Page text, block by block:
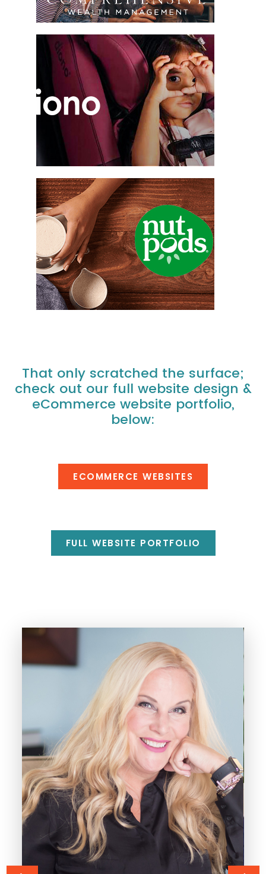
That only scratched the surface;
check out our full website design &
eCommerce website portfolio,
below:
ECOMMERCE WEBSITES
FULL WEBSITE PORTFOLIO